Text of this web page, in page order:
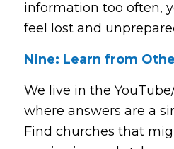
information too often,
feel lost and
Nine: Learn from
We live in the
where answers are a
Find churches that